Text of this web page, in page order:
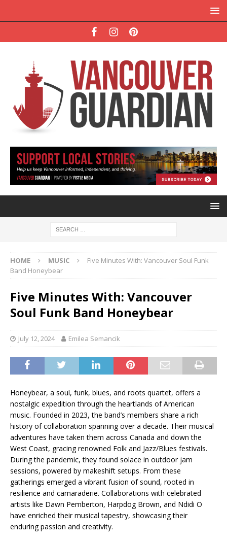
HOME MUSIC
Five Minutes With: Vancouver Soul Funk
Band Honeybear
Five Minutes With: Vancouver
Soul Funk Band Honeybear
July 12, 2024 Emilea Semancik
Honeybear, a soul, funk, blues, and roots quartet, offers a
nostalgic expedition through the heartlands of American
music. Founded in 2023, the band’s members share a rich
history of collaboration spanning over a decade. Their musical
adventures have taken them across Canada and down the
West Coast, gracing renowned Folk and Jazz/Blues festivals.
During the pandemic, they found solace in outdoor jam
sessions, powered by makeshift setups. From these
gatherings emerged a vibrant fusion of sound, rooted in
resilience and camaraderie. Collaborations with celebrated
artists like Dawn Pemberton, Harpdog Brown, and Ndidi O
have enriched their musical tapestry, showcasing their
enduring passion and creativity.